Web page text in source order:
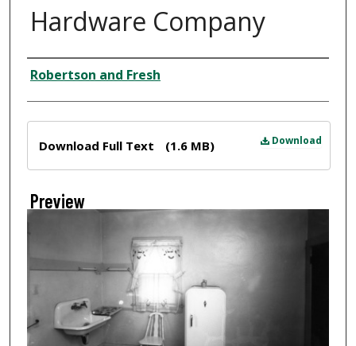
Hardware Company
Creator
Robertson and Fresh
Download
Download Full Text (1.6 MB)
Preview